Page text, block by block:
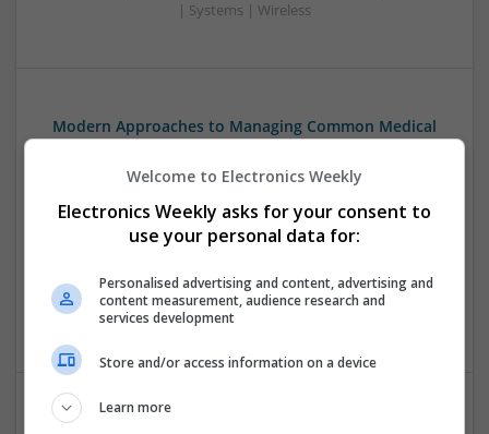
| Systems | Wireless
Modern Approaches to Managing Common Medical
Swavesey
Control & Automation | DSPs | Embedded Systems | FPGA
& ASICS | Hardware | Mechanical | Microcontrollers |
Power Supplies | RF & Microwave | Sales & Marketing |
Semiconductors | Software | Systems | Wireless
Welcome to Electronics Weekly
Electronics Weekly asks for your consent to
use your personal data for:
Personalised advertising and content, advertising and
content measurement, audience research and
services development
Store and/or access information on a device
Learn more